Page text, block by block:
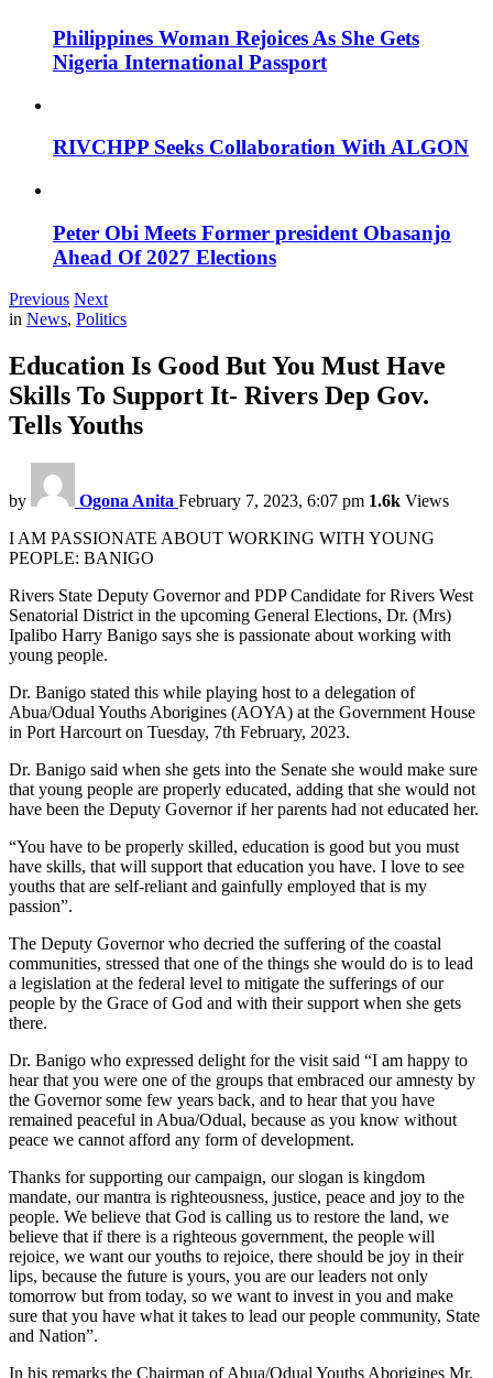
Philippines Woman Rejoices As She Gets
Nigeria International Passport
RIVCHPP Seeks Collaboration With ALGON
Peter Obi Meets Former president Obasanjo
Ahead Of 2027 Elections
Previous Next
in News, Politics
Education Is Good But You Must Have
Skills To Support It- Rivers Dep Gov.
Tells Youths
by Ogona Anita February 7, 2023, 6:07 pm 1.6k Views
I AM PASSIONATE ABOUT WORKING WITH YOUNG
PEOPLE: BANIGO
Rivers State Deputy Governor and PDP Candidate for Rivers West
Senatorial District in the upcoming General Elections, Dr. (Mrs)
Ipalibo Harry Banigo says she is passionate about working with
young people.
Dr. Banigo stated this while playing host to a delegation of
Abua/Odual Youths Aborigines (AOYA) at the Government House
in Port Harcourt on Tuesday, 7th February, 2023.
Dr. Banigo said when she gets into the Senate she would make sure
that young people are properly educated, adding that she would not
have been the Deputy Governor if her parents had not educated her.
“You have to be properly skilled, education is good but you must
have skills, that will support that education you have. I love to see
youths that are self-reliant and gainfully employed that is my
passion”.
The Deputy Governor who decried the suffering of the coastal
communities, stressed that one of the things she would do is to lead
a legislation at the federal level to mitigate the sufferings of our
people by the Grace of God and with their support when she gets
there.
Dr. Banigo who expressed delight for the visit said “I am happy to
hear that you were one of the groups that embraced our amnesty by
the Governor some few years back, and to hear that you have
remained peaceful in Abua/Odual, because as you know without
peace we cannot afford any form of development.
Thanks for supporting our campaign, our slogan is kingdom
mandate, our mantra is righteousness, justice, peace and joy to the
people. We believe that God is calling us to restore the land, we
believe that if there is a righteous government, the people will
rejoice, we want our youths to rejoice, there should be joy in their
lips, because the future is yours, you are our leaders not only
tomorrow but from today, so we want to invest in you and make
sure that you have what it takes to lead our people community, State
and Nation”.
In his remarks the Chairman of Abua/Odual Youths Aborigines Mr.